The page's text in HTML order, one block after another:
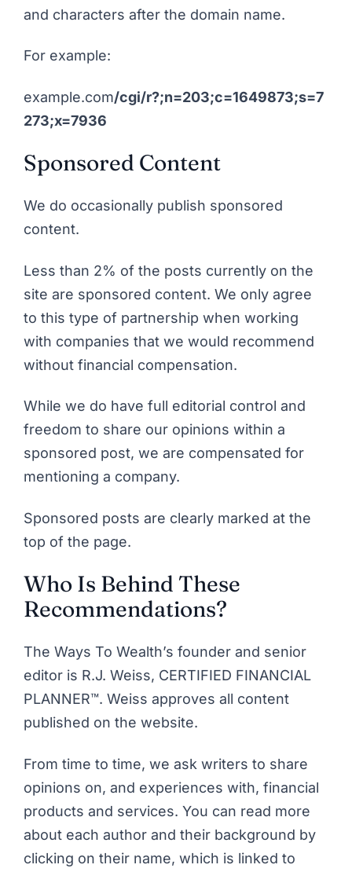
and characters after the domain name.
For example:
example.com/cgi/r?;n=203;c=1649873;s=7
273;x=7936
Sponsored Content
We do occasionally publish sponsored
content.
Less than 2% of the posts currently on the
site are sponsored content. We only agree
to this type of partnership when working
with companies that we would recommend
without financial compensation.
While we do have full editorial control and
freedom to share our opinions within a
sponsored post, we are compensated for
mentioning a company.
Sponsored posts are clearly marked at the
top of the page.
Who Is Behind These
Recommendations?
The Ways To Wealth’s founder and senior
editor is R.J. Weiss, CERTIFIED FINANCIAL
PLANNER™. Weiss approves all content
published on the website.
From time to time, we ask writers to share
opinions on, and experiences with, financial
products and services. You can read more
about each author and their background by
clicking on their name, which is linked to